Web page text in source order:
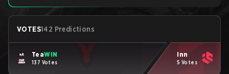
VOTES142 Predictions
TeaWIN
137 Votes
Inn
5 Votes